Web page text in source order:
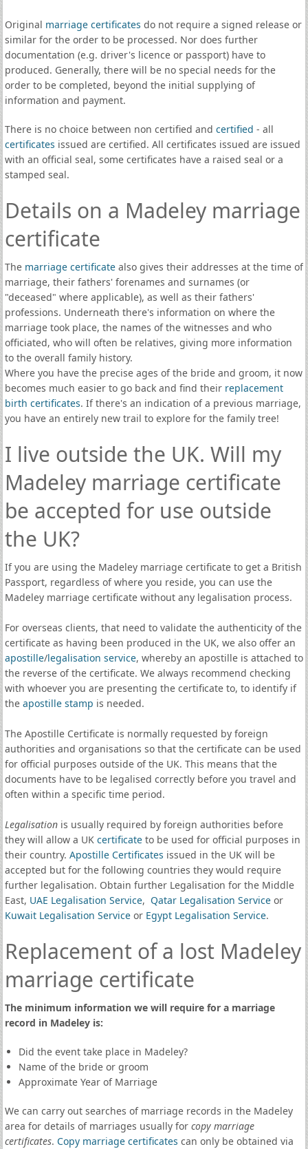
Original marriage certificates do not require a signed release or
similar for the order to be processed. Nor does further
documentation (e.g. driver's licence or passport) have to
produced. Generally, there will be no special needs for the
order to be completed, beyond the initial supplying of
information and payment.
There is no choice between non certified and certified - all
certificates issued are certified. All certificates issued are issued
with an official seal, some certificates have a raised seal or a
stamped seal.
Details on a Madeley marriage
certificate
The marriage certificatealso gives their addresses at the time of
marriage, their fathers' forenames and surnames (or
"deceased" where applicable), as well as their fathers'
professions. Underneath there's information on where the
marriage took place, the names of the witnesses and who
officiated, who will often be relatives, giving more information
to the overall family history.
Where you have the precise ages of the bride and groom, it now
becomes much easier to go back and find their replacement
birth certificates. If there's an indication of a previous marriage,
you have an entirely new trail to explore for the family tree!
I live outside the UK. Will my
Madeley marriage certificate
be accepted for use outside
the UK?
If you are using the Madeley marriage certificate to get a British
Passport, regardless of where you reside, you can use the
Madeley marriage certificate without any legalisation process.
For overseas clients, that need to validate the authenticity of the
certificate as having been produced in the UK, we also offer an
apostille/legalisation service, whereby an apostille is attached to
the reverse of the certificate. We always recommend checking
with whoever you are presenting the certificate to, to identify if
the apostille stamp is needed.
The Apostille Certificate is normally requested by foreign
authorities and organisations so that the certificate can be used
for official purposes outside of the UK. This means that the
documents have to be legalised correctly before you travel and
often within a specific time period.
Legalisationis usually required by foreign authorities before
they will allow a UK certificateto be used for official purposes in
their country. Apostille Certificates issued in the UK will be
accepted but for the following countries they would require
further legalisation. Obtain further Legalisation for the Middle
East, UAE Legalisation Service, Qatar Legalisation Serviceor
Kuwait Legalisation Serviceor Egypt Legalisation Service.
Replacement of a lost Madeley
marriage certificate
The minimum information we will require for a marriage
record in Madeley is:
Did the event take place in Madeley?
Name of the bride or groom
Approximate Year of Marriage
We can carry out searches of marriage records in the Madeley
area for details of marriages usually for copy marriage
certificates. Copy marriage certificates can only be obtained via